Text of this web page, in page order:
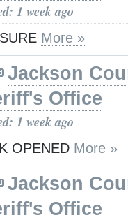
1 week ago
More »
Jackson
Office
1 week ago
OPENED More »
Jackson
Office